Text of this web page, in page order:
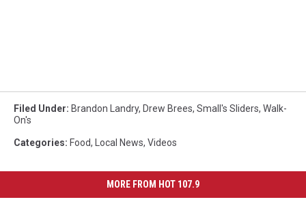
Filed Under: Brandon Landry, Drew Brees, Small's Sliders, Walk-
On's
Categories: Food, Local News, Videos
MORE FROM HOT 107.9